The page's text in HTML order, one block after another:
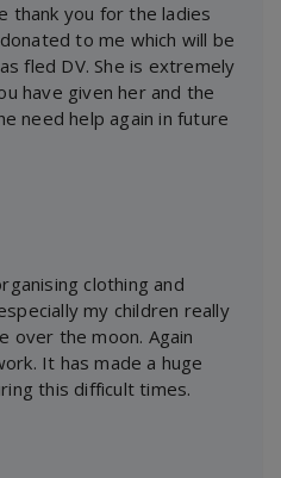
thank you for the ladies
to me which will be
fled DV. She is extremely
have given her and the
need help again in future
clothing and
my children really
over the moon. Again
It has made a huge
this difficult times.